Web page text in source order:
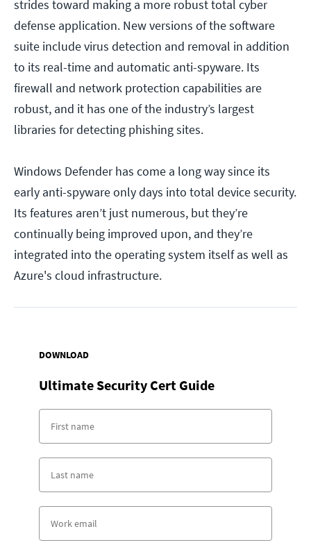
strides toward making a more robust total cyber
defense application. New versions of the software
suite include virus detection and removal in addition
to its real-time and automatic anti-spyware. Its
firewall and network protection capabilities are
robust, and it has one of the industry’s largest
libraries for detecting phishing sites.
Windows Defender has come a long way since its
early anti-spyware only days into total device security.
Its features aren’t just numerous, but they’re
continually being improved upon, and they’re
integrated into the operating system itself as well as
Azure's cloud infrastructure.
DOWNLOAD
Ultimate Security Cert Guide